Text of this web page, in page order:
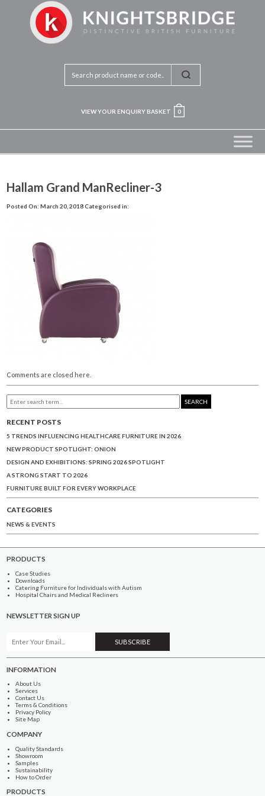
VIEW YOUR ENQUIRY BASKET 0
Hallam Grand ManRecliner-3
Posted On: March 20, 2018Categorised in:
Comments are closed here.
SEARCH
RECENT POSTS
5 TRENDS INFLUENCING HEALTHCARE FURNITURE IN 2026
NEW PRODUCT SPOTLIGHT: ONION
DESIGN AND EXHIBITIONS: SPRING 2026 SPOTLIGHT
A STRONG START TO 2026
FURNITURE BUILT FOR EVERY WORKPLACE
CATEGORIES
NEWS & EVENTS
PRODUCTS
Case Studies
Downloads
Catering Furniture for Individuals with Autism
Hospital Chairs and Medical Recliners
NEWSLETTER SIGN UP
INFORMATION
About Us
Services
Contact Us
Terms & Conditions
Privacy Policy
Site Map
COMPANY
Quality Standards
Showroom
Samples
Sustainability
How to Order
PRODUCTS